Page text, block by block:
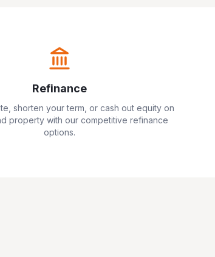
Refinance
shorten your term, or cash out equity on
property with our competitive refinance
options.